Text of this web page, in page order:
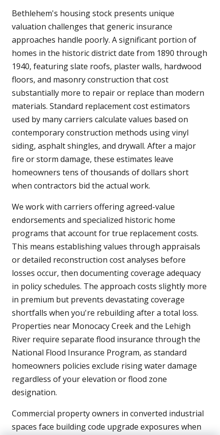
Bethlehem's housing stock presents unique
valuation challenges that generic insurance
approaches handle poorly. A significant portion of
homes in the historic district date from 1890 through
1940, featuring slate roofs, plaster walls, hardwood
floors, and masonry construction that cost
substantially more to repair or replace than modern
materials. Standard replacement cost estimators
used by many carriers calculate values based on
contemporary construction methods using vinyl
siding, asphalt shingles, and drywall. After a major
fire or storm damage, these estimates leave
homeowners tens of thousands of dollars short
when contractors bid the actual work.
We work with carriers offering agreed-value
endorsements and specialized historic home
programs that account for true replacement costs.
This means establishing values through appraisals
or detailed reconstruction cost analyses before
losses occur, then documenting coverage adequacy
in policy schedules. The approach costs slightly more
in premium but prevents devastating coverage
shortfalls when you're rebuilding after a total loss.
Properties near Monocacy Creek and the Lehigh
River require separate flood insurance through the
National Flood Insurance Program, as standard
homeowners policies exclude rising water damage
regardless of your elevation or flood zone
designation.
Commercial property owners in converted industrial
spaces face building code upgrade exposures when